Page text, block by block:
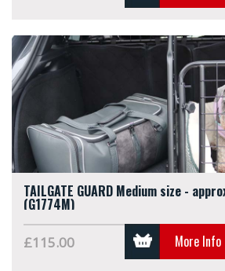
TAILGATE GUARD Medium size -
(G1774M)
£115.00 More Info